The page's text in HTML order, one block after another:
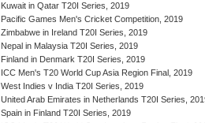
Kuwait in Qatar T20I Series, 2019
Pacific Games Men's Cricket Competition, 2019
Zimbabwe in Ireland T20I Series, 2019
Nepal in Malaysia T20I Series, 2019
Finland in Denmark T20I Series, 2019
ICC Men's T20 World Cup Asia Region Final, 2019
West Indies v India T20I Series, 2019
United Arab Emirates in Netherlands T20I Series,
Spain in Finland T20I Series, 2019